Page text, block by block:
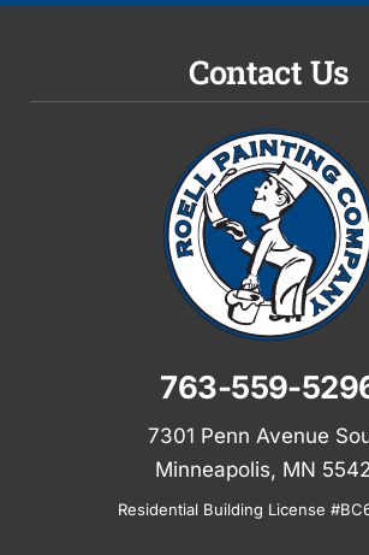
Contact Us
763-559-
7301 Penn Avenue
Minneapolis, MN
Residential Building License